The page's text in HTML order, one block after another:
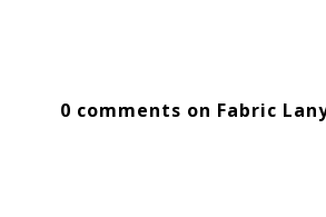
0 comments on Fabric